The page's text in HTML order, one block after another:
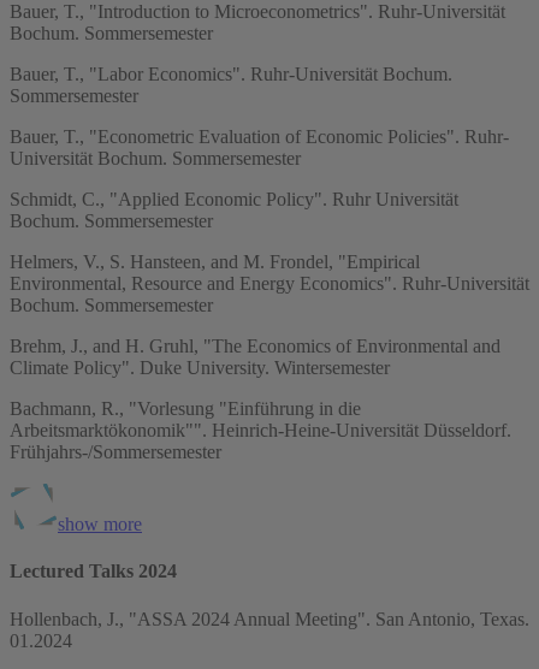
Bauer, T., "Introduction to Microeconometrics". Ruhr-Universität
Bochum. Sommersemester
Bauer, T., "Labor Economics". Ruhr-Universität Bochum.
Sommersemester
Bauer, T., "Econometric Evaluation of Economic Policies". Ruhr-
Universität Bochum. Sommersemester
Schmidt, C., "Applied Economic Policy". Ruhr Universität
Bochum. Sommersemester
Helmers, V., S. Hansteen, and M. Frondel, "Empirical
Environmental, Resource and Energy Economics". Ruhr-Universität
Bochum. Sommersemester
Brehm, J., and H. Gruhl, "The Economics of Environmental and
Climate Policy". Duke University. Wintersemester
Bachmann, R., "Vorlesung "Einführung in die
Arbeitsmarktökonomik"". Heinrich-Heine-Universität Düsseldorf.
Frühjahrs-/Sommersemester
show more
Lectured Talks 2024
Hollenbach, J., "ASSA 2024 Annual Meeting". San Antonio, Texas.
01.2024